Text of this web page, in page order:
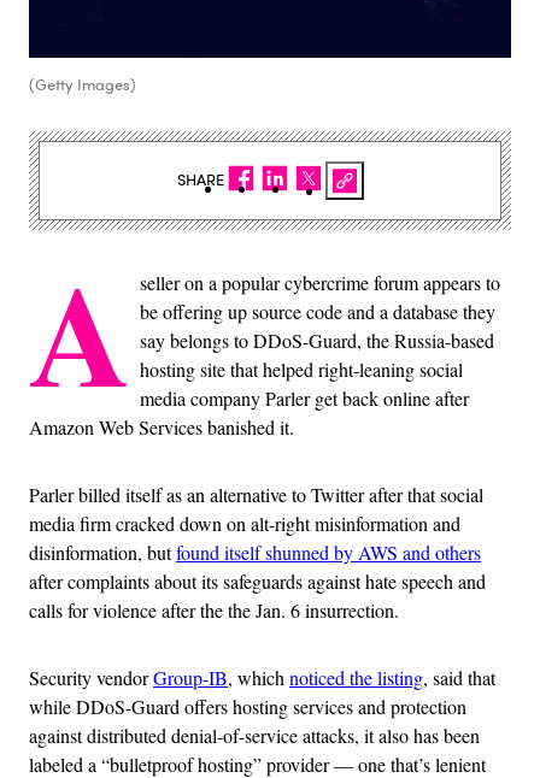
(Getty Images)
A seller on a popular cybercrime forum appears to
be offering up source code and a database they
say belongs to DDoS-Guard, the Russia-based
hosting site that helped right-leaning social
media company Parler get back online after
Amazon Web Services banished it.
Parler billed itself as an alternative to Twitter after that social
media firm cracked down on alt-right misinformation and
disinformation, butfound itself shunned by AWS and others
after complaints about its safeguards against hate speech and
calls for violence after the the Jan. 6 insurrection.
Security vendorGroup-IB, which noticed the listing, said that
while DDoS-Guard offers hosting services and protection
against distributed denial-of-service attacks, it also has been
labeled a “bulletproof hosting” provider — one that’s lenient
SHARE